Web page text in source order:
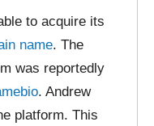
to acquire its
name. The
was reportedly
. Andrew
platform. This